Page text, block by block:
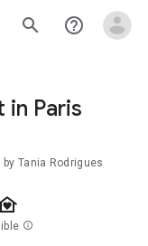
search help_outline
in Paris
by Tania Rodrigues
info